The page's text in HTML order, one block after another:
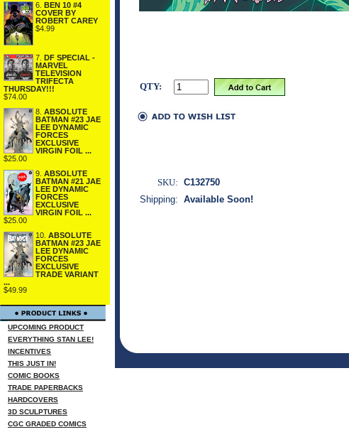
6.
BEN 10 #4
COVER BY
ROBERT CAREY
$4.99
7.
DF SPECIAL -
MARVEL
TELEVISION
TRIFECTA
THURSDAY!!!
$74.00
8. ABSOLUTE
BATMAN #23 JAE
LEE DYNAMIC
FORCES
EXCLUSIVE
VIRGIN FOIL ...
$25.00
9. ABSOLUTE
BATMAN #21 JAE
LEE DYNAMIC
FORCES
EXCLUSIVE
VIRGIN FOIL ...
$25.00
10. ABSOLUTE
BATMAN #23 JAE
LEE DYNAMIC
FORCES
EXCLUSIVE
TRADE VARIANT
...
$49.99
UPCOMING PRODUCT
EVERYTHING STAN LEE!
INCENTIVES
THIS JUST IN!
COMIC BOOKS
TRADE PAPERBACKS
HARDCOVERS
3D SCULPTURES
CGC GRADED COMICS
QTY:
SKU: C132750
Shipping: Available Soon!